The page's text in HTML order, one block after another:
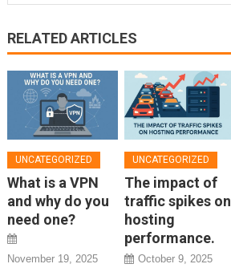
RELATED ARTICLES
UNCATEGORIZED
What is a VPN
and why do you
need one?
November 19, 2025
UNCATEGORIZED
The impact of
traffic spikes on
hosting
performance.
October 9, 2025